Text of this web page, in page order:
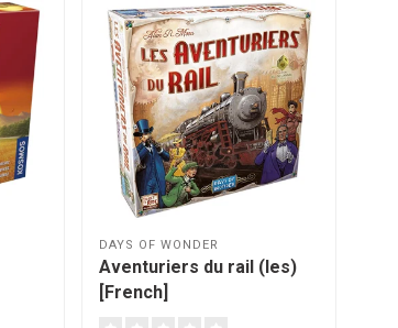
DAYS OF WONDER
Aventuriers du rail (les)
[French]